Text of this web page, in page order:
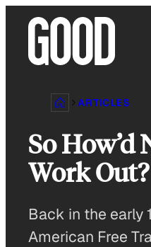
content
ARTICLES
So How’d
Work Out?
Back in the early
American Free